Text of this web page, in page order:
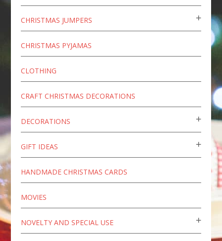
CHRISTMAS JUMPERS
CHRISTMAS PYJAMAS
CLOTHING
CRAFT CHRISTMAS DECORATIONS
DECORATIONS
GIFT IDEAS
HANDMADE CHRISTMAS CARDS
MOVIES
NOVELTY AND SPECIAL USE